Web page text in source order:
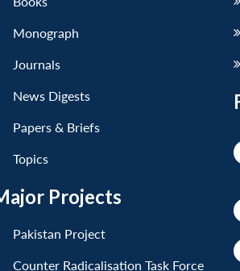
Monograph
Journals
News Digests
Papers & Briefs
Topics
Projects
Pakistan Project
Counter Radicalisation Task Force